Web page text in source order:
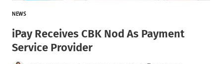
NEWS
iPay Receives CBK Nod As Payment
Service Provider